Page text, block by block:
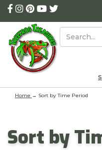
Home → Sort by Time Period
Sort by